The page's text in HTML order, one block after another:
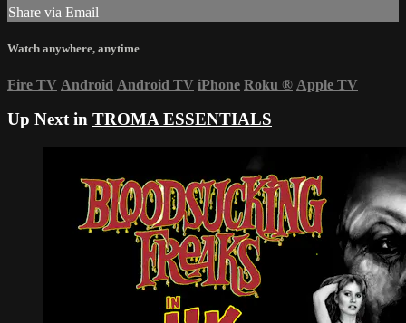
Share via Email
Watch anywhere, anytime
Fire TV Android Android TV iPhone Roku ® Apple TV
Up Next in TROMA ESSENTIALS